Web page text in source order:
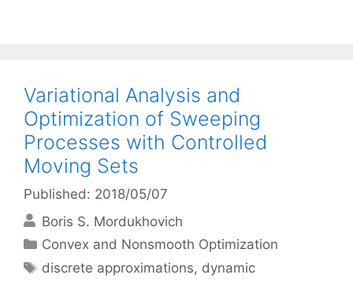
Variational Analysis and
Optimization of Sweeping
Processes with Controlled
Moving Sets
Published: 2018/05/07
Boris S. Mordukhovich
Categories
Convex and Nonsmooth Optimization
Tags
discrete approximations, dynamic